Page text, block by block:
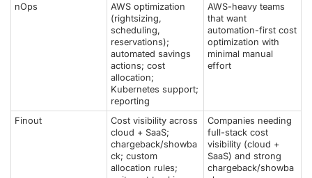
nOps
AWS optimization
(rightsizing,
scheduling,
reservations);
automated savings
actions; cost
allocation;
Kubernetes support;
reporting
AWS-heavy teams
that want
automation-first cost
optimization with
minimal manual
effort
Finout
Cost visibility across
cloud + SaaS;
chargeback/showba
ck; custom
allocation rules;
Companies needing
full-stack cost
visibility (cloud +
SaaS) and strong
chargeback/showba